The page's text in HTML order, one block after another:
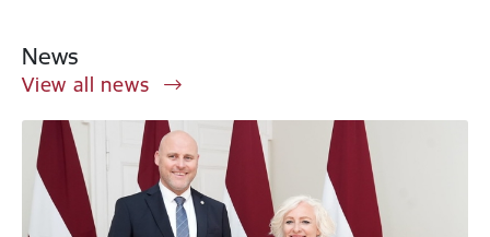
News
View all news